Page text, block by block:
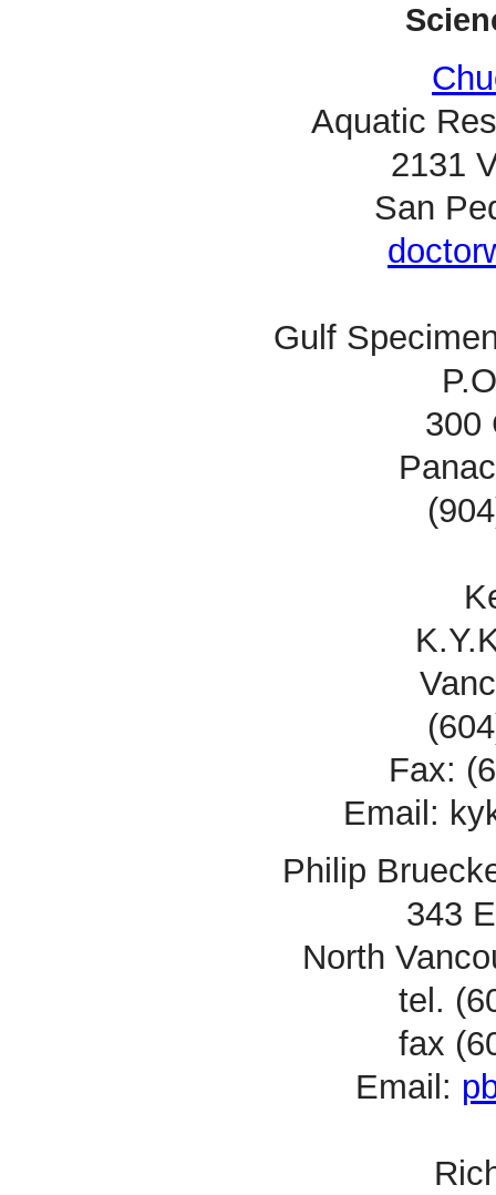
Aquatic
2131
San
Gulf
300
Fax:
Email:
Philip
343
North
tel.
fax
Email: